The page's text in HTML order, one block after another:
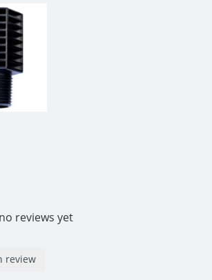
reviews yet
review